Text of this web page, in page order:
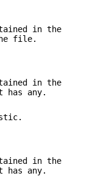
in the
file.
in the
any.
in the
any.